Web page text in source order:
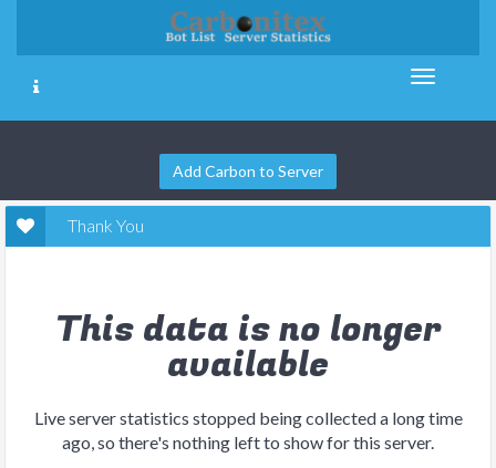
Add Carbon to Server
Thank You
This data is no longer
available
Live server statistics stopped being collected a long time
ago, so there's nothing left to show for this server.